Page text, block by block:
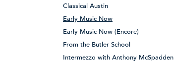
Classical Austin
Early Music Now
Early Music Now (Encore)
From the Butler School
Intermezzo with Anthony McSpadden